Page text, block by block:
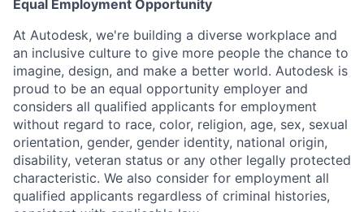
Equal Employment Opportunity
At Autodesk, we're building a diverse workplace and
an inclusive culture to give more people the chance to
imagine, design, and make a better world. Autodesk is
proud to be an equal opportunity employer and
considers all qualified applicants for employment
without regard to race, color, religion, age, sex, sexual
orientation, gender, gender identity, national origin,
disability, veteran status or any other legally protected
characteristic. We also consider for employment all
qualified applicants regardless of criminal histories,